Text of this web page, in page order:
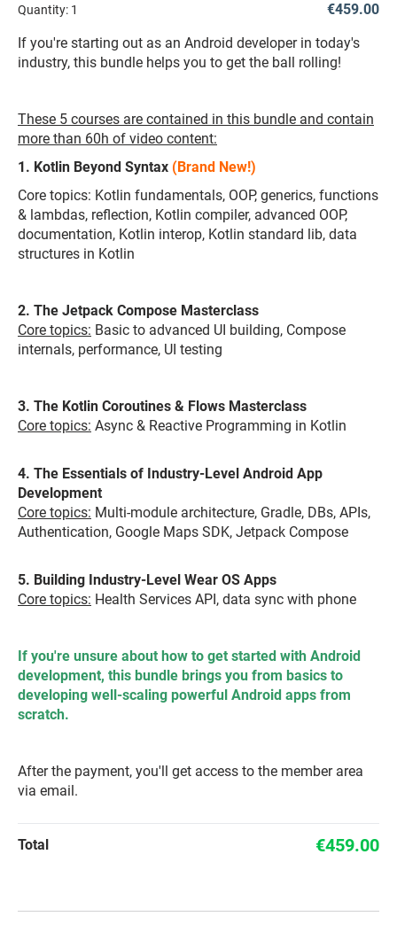
Quantity: 1
€459.00
If you're starting out as an Android developer in today's
industry, this bundle helps you to get the ball rolling!
These 5 courses are contained in this bundle and contain
more than 60h of video content:
1. Kotlin Beyond Syntax (Brand New!)
Core topics: Kotlin fundamentals, OOP, generics, functions
& lambdas, reflection, Kotlin compiler, advanced OOP,
documentation, Kotlin interop, Kotlin standard lib, data
structures in Kotlin
2. The Jetpack Compose Masterclass
Core topics: Basic to advanced UI building, Compose
internals, performance, UI testing
3. The Kotlin Coroutines & Flows Masterclass
Core topics: Async & Reactive Programming in Kotlin
4. The Essentials of Industry-Level Android App
Development
Core topics: Multi-module architecture, Gradle, DBs, APIs,
Authentication, Google Maps SDK, Jetpack Compose
5. Building Industry-Level Wear OS Apps
Core topics: Health Services API, data sync with phone
If you're unsure about how to get started with Android
development, this bundle brings you from basics to
developing well-scaling powerful Android apps from
scratch.
After the payment, you'll get access to the member area
via email.
Total €459.00